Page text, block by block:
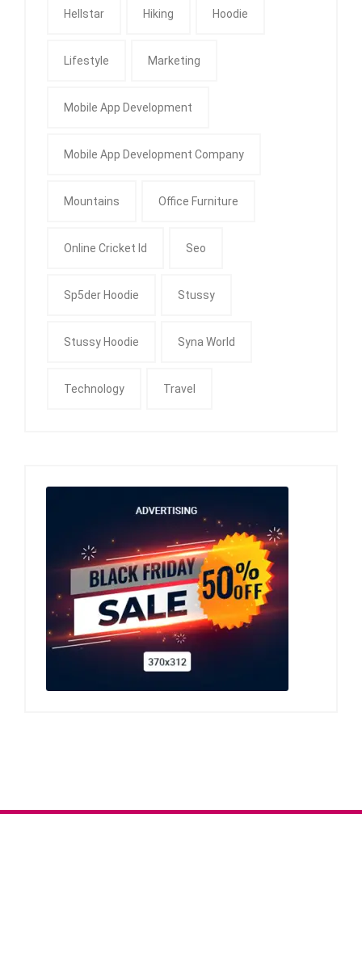
Hellstar Hiking Hoodie
Lifestyle Marketing
Mobile App Development
Mobile App Development Company
Mountains Office Furniture
Online Cricket Id Seo
Sp5der Hoodie Stussy
Stussy Hoodie Syna World
Technology Travel